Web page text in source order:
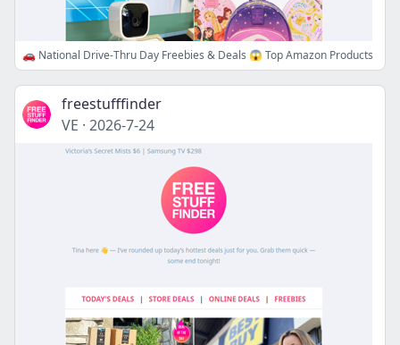
🚗 National Drive-Thru Day Freebies & Deals 😱 Top Amazon Products
freestufffinder
VE · 2026-7-24